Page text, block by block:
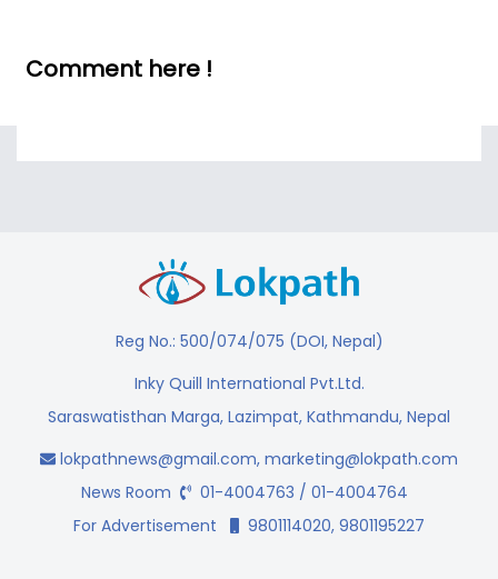
Comment here !
Reg No.: 500/074/075 (DOI, Nepal)
Inky Quill International Pvt.Ltd.
Saraswatisthan Marga, Lazimpat, Kathmandu, Nepal
lokpathnews@gmail.com, marketing@lokpath.com
News Room
01-4004763 / 01-4004764
For Advertisement
9801114020, 9801195227